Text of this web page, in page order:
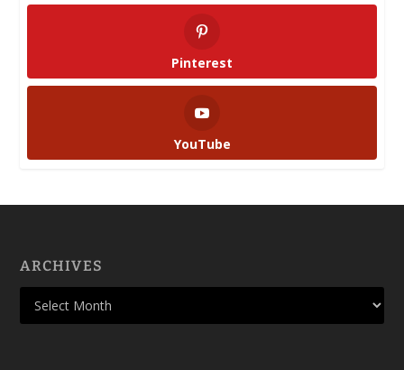
Pinterest
YouTube
ARCHIVES